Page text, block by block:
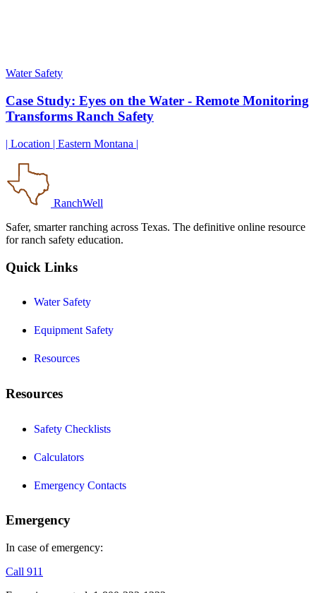
Water Safety
Case Study: Eyes on the Water - Remote Monitoring
Transforms Ranch Safety
| Location | Eastern Montana |
RanchWell
Safer, smarter ranching across Texas. The definitive online resource
for ranch safety education.
Quick Links
Water Safety
Equipment Safety
Resources
Resources
Safety Checklists
Calculators
Emergency Contacts
Emergency
In case of emergency:
Call 911